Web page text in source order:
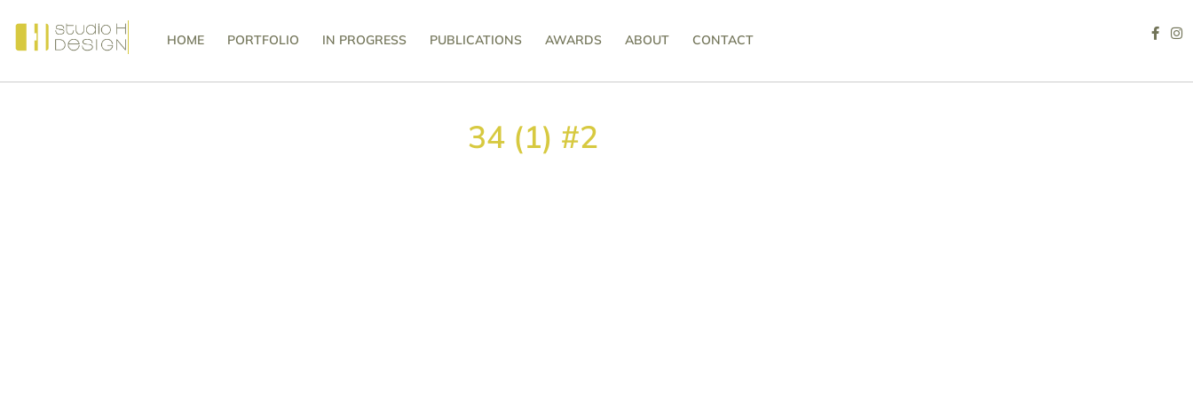
HOME PORTFOLIO IN PROGRESS PUBLICATIONS AWARDS ABOUT CONTACT
34 (1) #2